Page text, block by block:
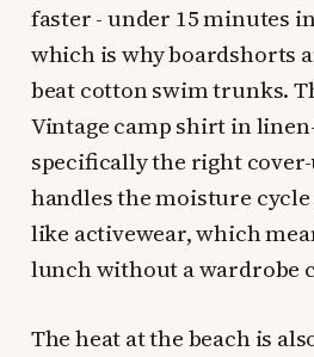
faster - under 15 minutes
which is why boardshorts
beat cotton swim trunks.
Vintage camp shirt in
specifically the right
handles the moisture
like activewear, which
lunch without a wardrobe
The heat at the beach is